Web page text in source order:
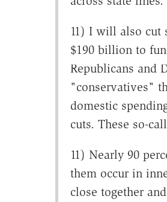
11) I will also cut
$190 billion to
Republicans and
"conservatives"
domestic
cuts. These so-
11) Nearly 90
them occur in
close together